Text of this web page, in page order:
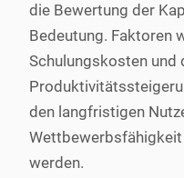
die Bewertung der
Bedeutung. Faktoren
Schulungskosten und
den langfristigen
werden.